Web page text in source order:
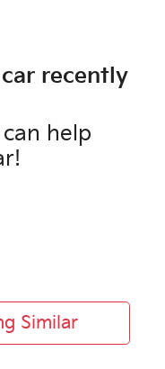
car recently
help
!
Similar